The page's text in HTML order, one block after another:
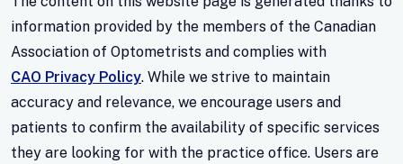
information provided by the members of the Canadian
Association of Optometrists and complies with
CAO Privacy Policy. While we strive to maintain
accuracy and relevance, we encourage users and
patients to confirm the availability of specific services
they are looking for with the practice office. Users are